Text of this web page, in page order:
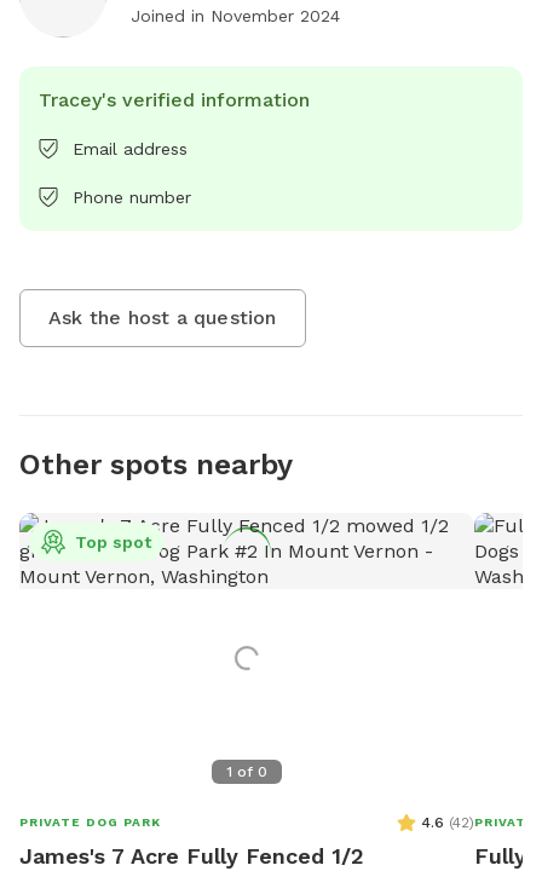
Joined in November 2024
Tracey's verified information
Email address
Phone number
Ask the host a question
Other spots nearby
1 of 0
Top spot
PRIVATE DOG PARK 4.6 (42)
James's 7 Acre Fully Fenced 1/2
PRIVATE
Fully